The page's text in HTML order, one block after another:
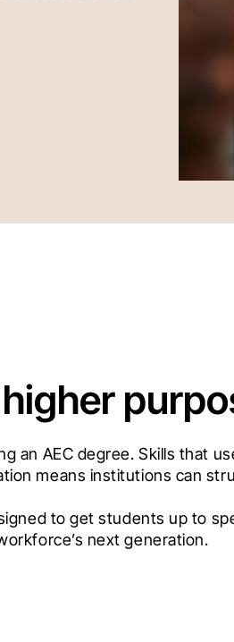
an AEC degree. Skills that
means institutions can
to get students up to
next generation.